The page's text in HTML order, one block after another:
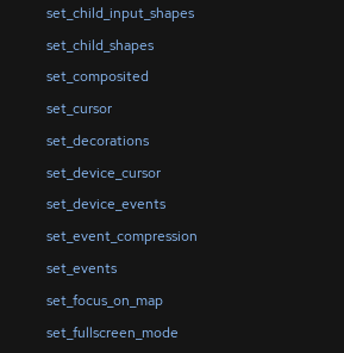
set_child_input_shapes
set_child_shapes
set_composited
set_cursor
set_decorations
set_device_cursor
set_device_events
set_event_compression
set_events
set_focus_on_map
set_fullscreen_mode